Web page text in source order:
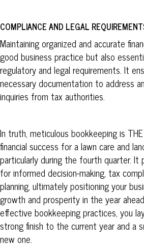
COMPLIANCE AND LEGAL
Maintaining organized and accurate
good business practice but also
regulatory and legal requirements. It
necessary documentation to address
inquiries from tax authorities.
In truth, meticulous bookkeeping is
financial success for a lawn care and
particularly during the fourth quarter.
for informed decision-making, tax
planning, ultimately positioning your
growth and prosperity in the year
effective bookkeeping practices, you
strong finish to the current year and a
new one.